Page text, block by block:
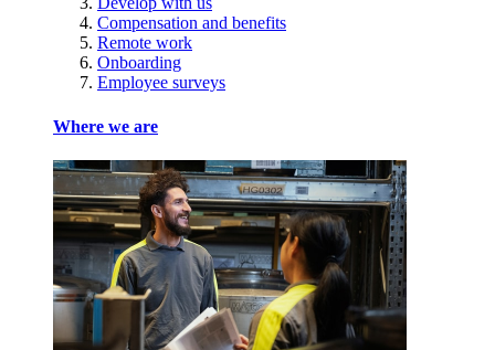
Compensation and benefits
Remote work
Onboarding
Employee surveys
Where we are